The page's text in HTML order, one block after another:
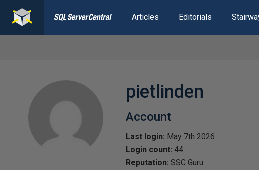
Articles Editorials
pietlinden
Account
Last login: May 7th 2026
Login count: 44
Reputation: SSC Guru